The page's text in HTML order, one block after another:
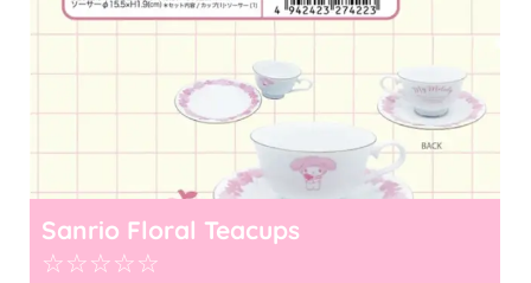
Sanrio Floral Teacups
☆☆☆☆☆